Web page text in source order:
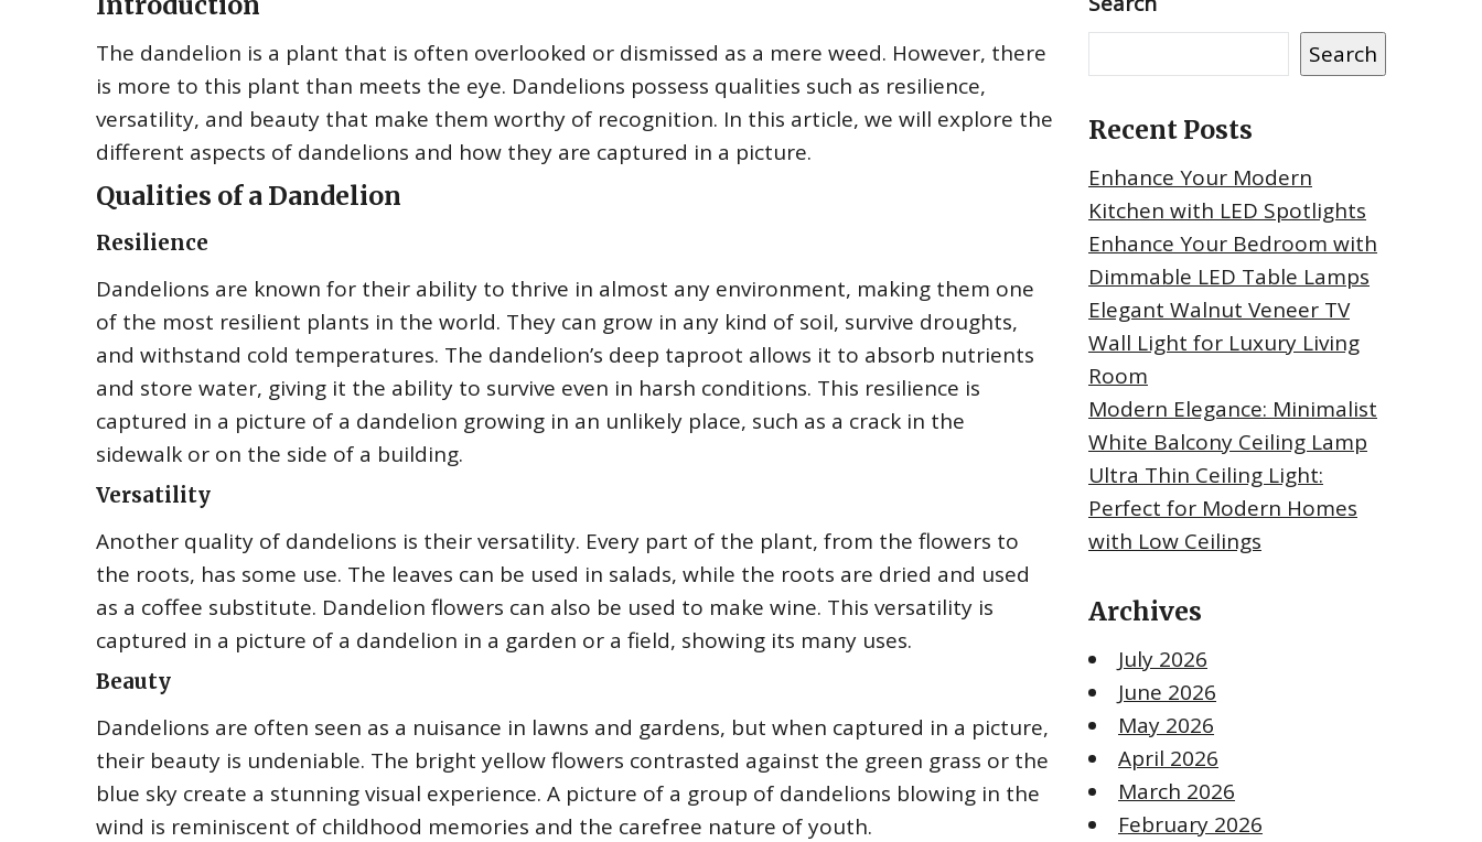
The dandelion is a plant that is often overlooked or dismissed as a mere weed. However, there
is more to this plant than meets the eye. Dandelions possess qualities such as resilience,
versatility, and beauty that make them worthy of recognition. In this article, we will explore the
different aspects of dandelions and how they are captured in a picture.
Qualities of a Dandelion
Resilience
Dandelions are known for their ability to thrive in almost any environment, making them one
of the most resilient plants in the world. They can grow in any kind of soil, survive droughts,
and withstand cold temperatures. The dandelion’s deep taproot allows it to absorb nutrients
and store water, giving it the ability to survive even in harsh conditions. This resilience is
captured in a picture of a dandelion growing in an unlikely place, such as a crack in the
sidewalk or on the side of a building.
Versatility
Another quality of dandelions is their versatility. Every part of the plant, from the flowers to
the roots, has some use. The leaves can be used in salads, while the roots are dried and used
as a coffee substitute. Dandelion flowers can also be used to make wine. This versatility is
captured in a picture of a dandelion in a garden or a field, showing its many uses.
Beauty
Dandelions are often seen as a nuisance in lawns and gardens, but when captured in a picture,
their beauty is undeniable. The bright yellow flowers contrasted against the green grass or the
blue sky create a stunning visual experience. A picture of a group of dandelions blowing in the
wind is reminiscent of childhood memories and the carefree nature of youth.
Search
Recent Posts
Enhance Your Modern
Kitchen with LED Spotlights
Enhance Your Bedroom with
Dimmable LED Table Lamps
Elegant Walnut Veneer TV
Wall Light for Luxury Living
Room
Modern Elegance: Minimalist
White Balcony Ceiling Lamp
Ultra Thin Ceiling Light:
Perfect for Modern Homes
with Low Ceilings
Archives
July 2026
June 2026
May 2026
April 2026
March 2026
February 2026